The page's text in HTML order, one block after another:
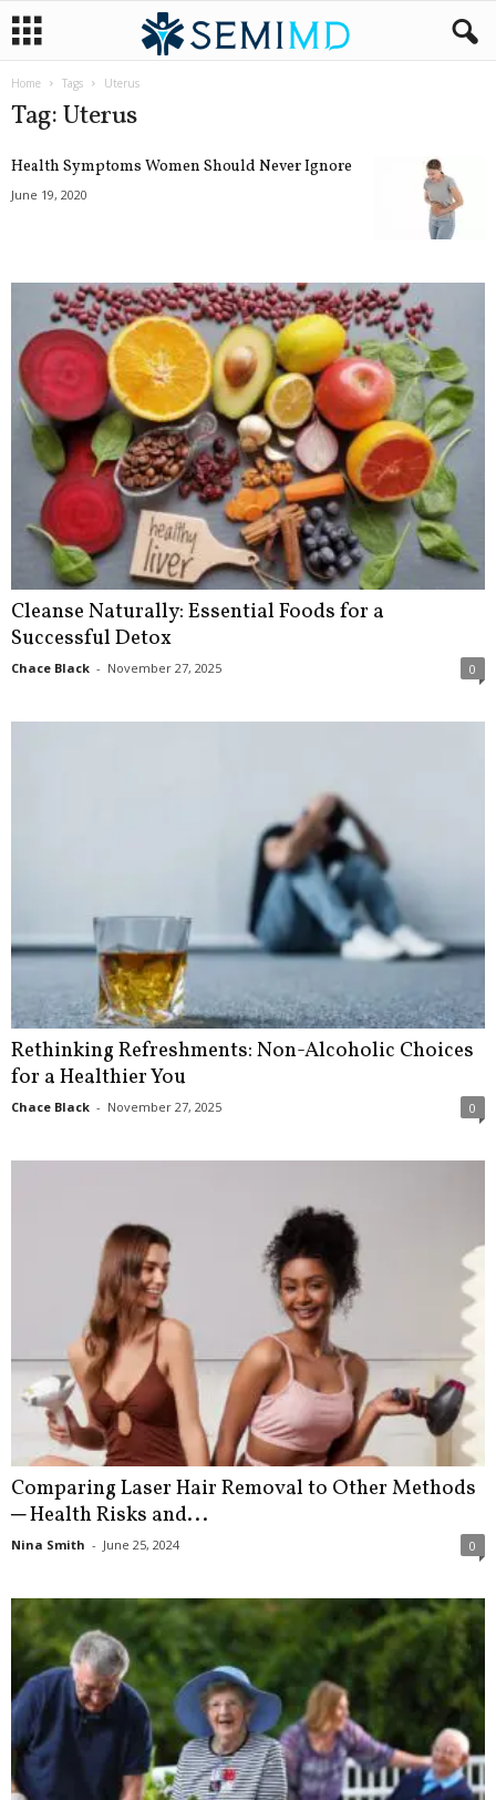
Home Tags Uterus
Tag: Uterus
Health Symptoms Women Should Never Ignore
June 19, 2020
Cleanse Naturally: Essential Foods for a
Successful Detox
Chace Black - November 27, 2025 0
Rethinking Refreshments: Non-Alcoholic Choices
for a Healthier You
Chace Black - November 27, 2025 0
Comparing Laser Hair Removal to Other Methods
─ Health Risks and...
Nina Smith - June 25, 2024 0